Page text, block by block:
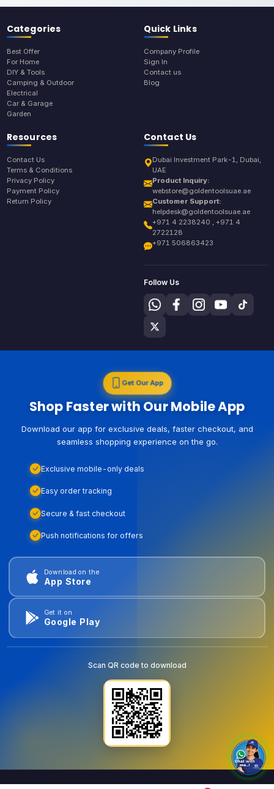
Categories
Best Offer
For Home
DIY & Tools
Camping & Outdoor
Electrical
Car & Garage
Garden
Quick Links
Company Profile
Sign In
Contact us
Blog
Resources
Contact Us
Terms & Conditions
Privacy Policy
Payment Policy
Return Policy
Contact Us
Dubai Investment Park-1, Dubai,
UAE
Product Inquiry:
webstore@goldentoolsuae.ae
Customer Support:
helpdesk@goldentoolsuae.ae
+971 4 2238240 , +971 4
2722128
+971 506863423
Follow Us
Get Our App
Shop Faster with Our Mobile App
Download our app for exclusive deals, faster checkout, and
seamless shopping experience on the go.
Exclusive mobile-only deals
Easy order tracking
Secure & fast checkout
Push notifications for offers
Download on the
App Store
Get it on
Google Play
Scan QR code to download